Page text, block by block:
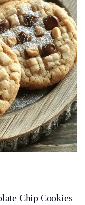
Chip Cookies